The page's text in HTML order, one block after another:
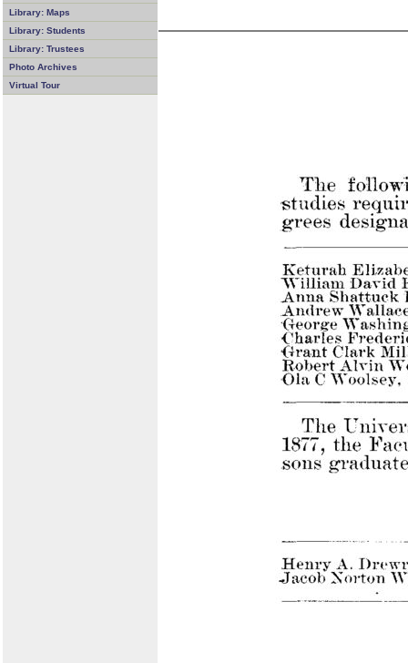
Library: Maps
Library: Students
Library: Trustees
Photo Archives
Virtual Tour